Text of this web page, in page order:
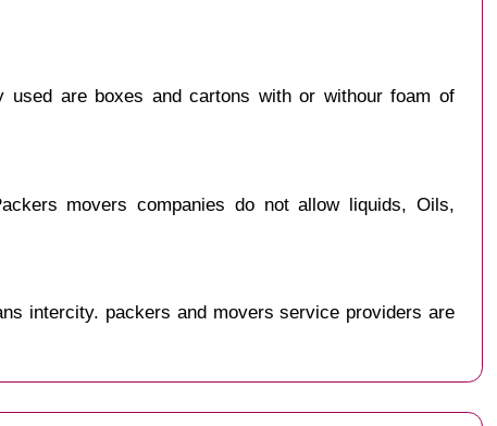
are boxes and cartons with or withour foam of
movers companies do not allow liquids, Oils,
intercity. packers and movers service providers are